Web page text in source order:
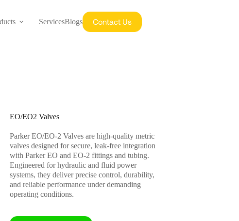
ServicesBlogs Contact Us
EO/EO2 Valves
Parker EO/EO-2 Valves are high-quality metric
valves designed for secure, leak-free integration
with Parker EO and EO-2 fittings and tubing.
Engineered for hydraulic and fluid power
systems, they deliver precise control, durability,
and reliable performance under demanding
operating conditions.